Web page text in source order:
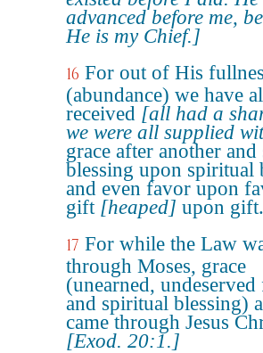
advanced before me,
He is my Chief.]
16 For out of His
(abundance) we have
received [all had a
we were all supplied
grace after another
blessing upon spiritual
and even favor upon
gift [heaped] upon gift.
17 For while the Law
through Moses, grace
(unearned,
and spiritual blessing)
came through Jesus
[Exod. 20:1.]